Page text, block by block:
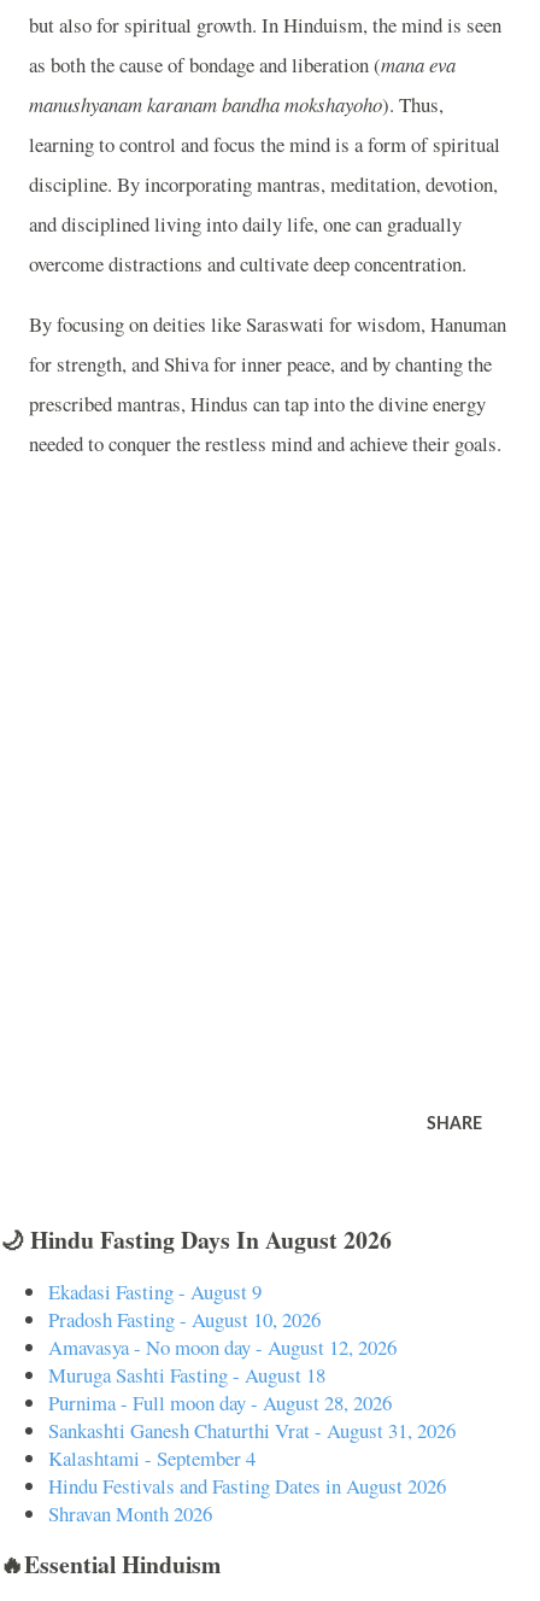
but also for spiritual growth. In Hinduism, the mind is seen
as both the cause of bondage and liberation (mana eva
manushyanam karanam bandha mokshayoho). Thus,
learning to control and focus the mind is a form of spiritual
discipline. By incorporating mantras, meditation, devotion,
and disciplined living into daily life, one can gradually
overcome distractions and cultivate deep concentration.
By focusing on deities like Saraswati for wisdom, Hanuman
for strength, and Shiva for inner peace, and by chanting the
prescribed mantras, Hindus can tap into the divine energy
needed to conquer the restless mind and achieve their goals.
SHARE
🌙 Hindu Fasting Days In August 2026
Ekadasi Fasting - August 9
Pradosh Fasting - August 10, 2026
Amavasya - No moon day - August 12, 2026
Muruga Sashti Fasting - August 18
Purnima - Full moon day - August 28, 2026
Sankashti Ganesh Chaturthi Vrat - August 31, 2026
Kalashtami - September 4
Hindu Festivals and Fasting Dates in August 2026
Shravan Month 2026
🔥Essential Hinduism